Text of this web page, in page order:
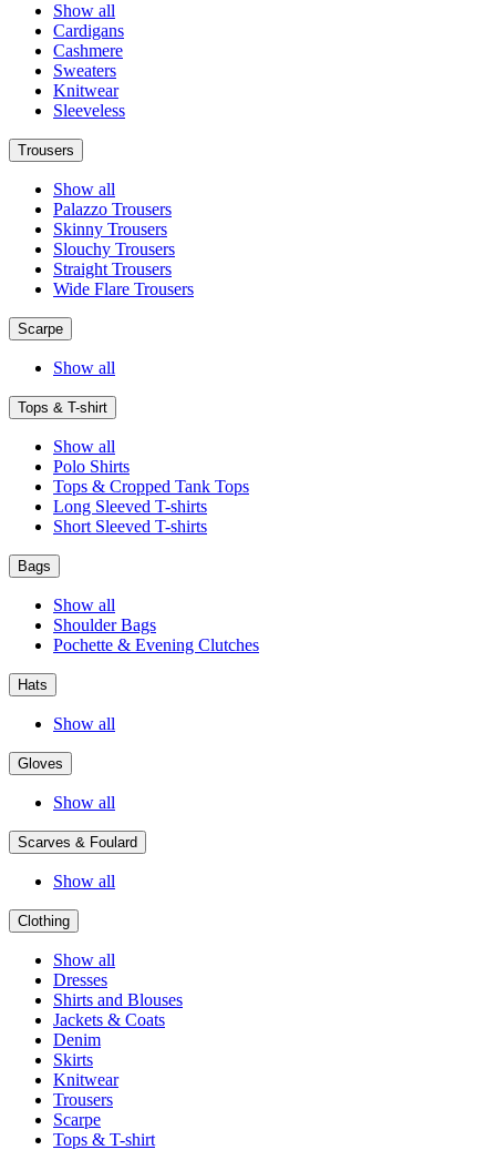
Show all
Cardigans
Cashmere
Sweaters
Knitwear
Sleeveless
Trousers
Show all
Palazzo Trousers
Skinny Trousers
Slouchy Trousers
Straight Trousers
Wide Flare Trousers
Scarpe
Show all
Tops & T-shirt
Show all
Polo Shirts
Tops & Cropped Tank Tops
Long Sleeved T-shirts
Short Sleeved T-shirts
Bags
Show all
Shoulder Bags
Pochette & Evening Clutches
Hats
Show all
Gloves
Show all
Scarves & Foulard
Show all
Clothing
Show all
Dresses
Shirts and Blouses
Jackets & Coats
Denim
Skirts
Knitwear
Trousers
Scarpe
Tops & T-shirt